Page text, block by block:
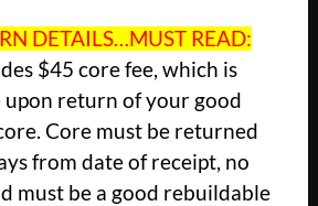
DETAILS…MUST READ:
$45 core fee, which is
upon return of your good
Core must be returned
from date of receipt, no
must be a good rebuildable